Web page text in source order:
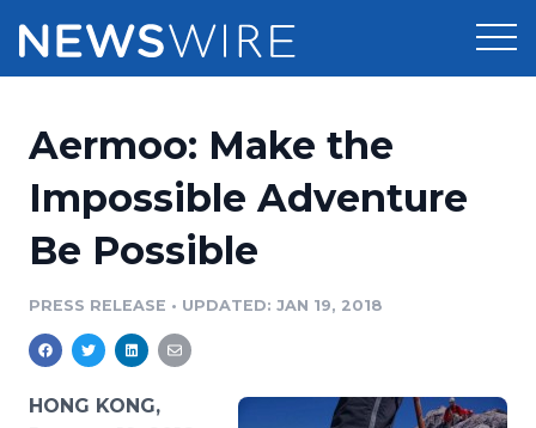
Press Release Distribution
Press Release Optimizer
Media Database
Media Pitching
Pricing
Customer Stories
Resources
Education
Newsroom
Aermoo: Make the
Impossible Adventure
Be Possible
PRESS RELEASE • UPDATED: JAN 19, 2018
HONG KONG,